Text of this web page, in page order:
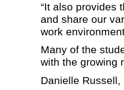
“It also provides
and share our
work
Many of the
with the growing
Danielle